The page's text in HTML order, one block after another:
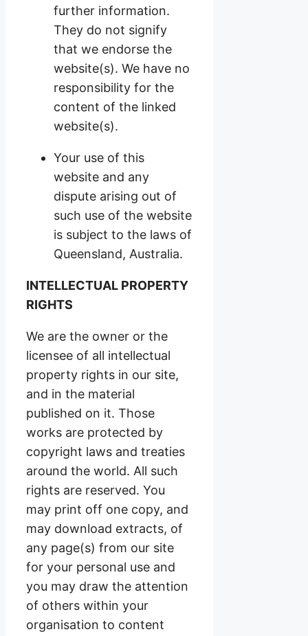
further information.
They do not signify
that we endorse the
website(s). We have no
responsibility for the
content of the linked
website(s).
Your use of this
website and any
dispute arising out of
such use of the website
is subject to the laws of
Queensland, Australia.
INTELLECTUAL PROPERTY
RIGHTS
We are the owner or the
licensee of all intellectual
property rights in our site,
and in the material
published on it. Those
works are protected by
copyright laws and treaties
around the world. All such
rights are reserved. You
may print off one copy, and
may download extracts, of
any page(s) from our site
for your personal use and
you may draw the attention
of others within your
organisation to content